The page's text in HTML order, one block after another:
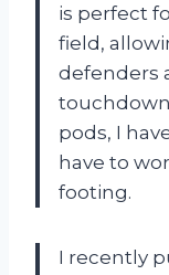
is perfect
field,
defenders
pods, I
have to
footing.
I recently